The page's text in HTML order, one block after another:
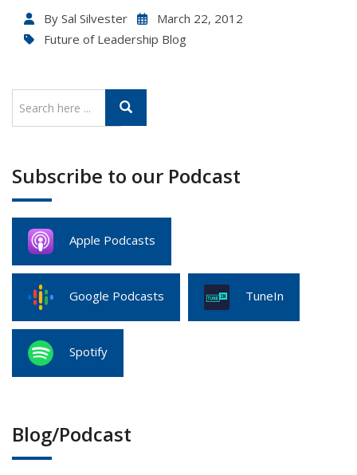
By Sal Silvester
March 22, 2012
Future of Leadership Blog
Subscribe to our Podcast
Apple Podcasts
Google Podcasts TuneIn
Spotify
Blog/Podcast